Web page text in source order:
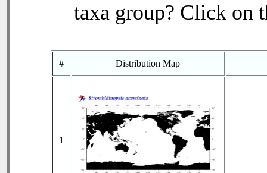
taxa group? Click on
# Distribution Map
1